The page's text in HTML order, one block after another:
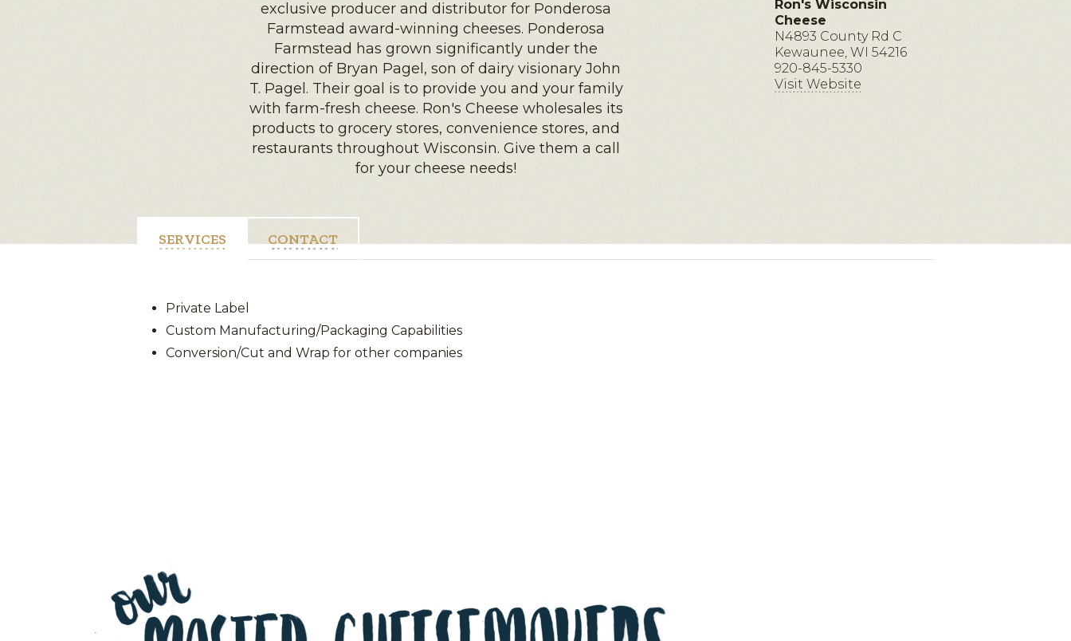
exclusive producer and distributor for Ponderosa
Farmstead award-winning cheeses. Ponderosa
Farmstead has grown significantly under the
direction of Bryan Pagel, son of dairy visionary John
T. Pagel. Their goal is to provide you and your family
with farm-fresh cheese. Ron's Cheese wholesales its
products to grocery stores, convenience stores, and
restaurants throughout Wisconsin. Give them a call
for your cheese needs!
Ron's Wisconsin
Cheese
N4893 County Rd C
Kewaunee, WI 54216
920-845-5330
Visit Website
SERVICES CONTACT
Private Label
Custom Manufacturing/Packaging Capabilities
Conversion/Cut and Wrap for other companies